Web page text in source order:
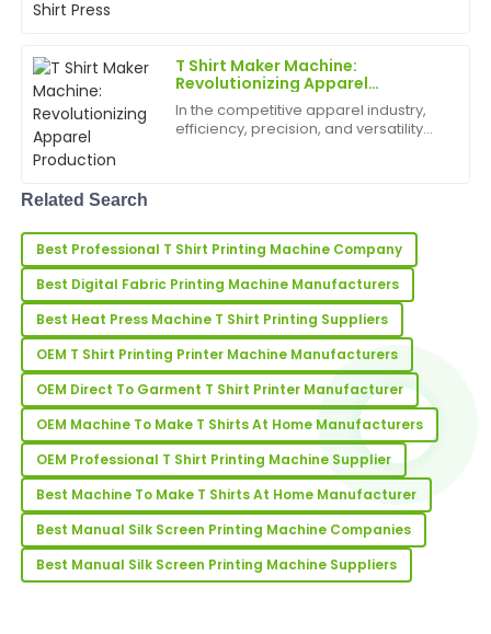
T Shirt Maker Machine:
Revolutionizing Apparel
Production
In the competitive apparel industry,
efficiency, precision, and versatility
Daniel
The quality far exceeded my expectations. Also, the
after-sales support was incredibly well-organized and
professional.
04 June 2025
B
Brian
Martinez
Very high-quality product! The service team was
prompt and professional in assisting me.
01 July 2025
S
Sean
Rodriguez
Really happy with my purchase! The quality stands
out, and support was very professional.
25 June 2025
Related Search
Best Professional T Shirt Printing Machine Company
Best Digital Fabric Printing Machine Manufacturers
Best Heat Press Machine T Shirt Printing Suppliers
OEM T Shirt Printing Printer Machine Manufacturers
OEM Direct To Garment T Shirt Printer Manufacturer
OEM Machine To Make T Shirts At Home Manufacturers
OEM Professional T Shirt Printing Machine Supplier
Best Machine To Make T Shirts At Home Manufacturer
Best Manual Silk Screen Printing Machine Companies
Best Manual Silk Screen Printing Machine Suppliers